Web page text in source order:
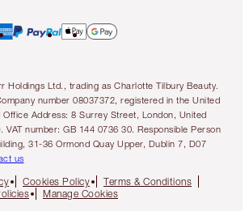
Holdings Ltd., trading as Charlotte Tilbury Beauty.
number 08037372, registered in the United
Office Address: 8 Surrey Street, London, United
VAT number: GB 144 0736 30. Responsible Person
31-36 Ormond Quay Upper, Dublin 7, D07
us
Cookies Policy
Terms & Conditions
Manage Cookies